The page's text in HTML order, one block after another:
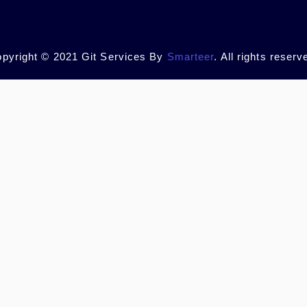
© 2021 Git Services By Smarteer. All rights